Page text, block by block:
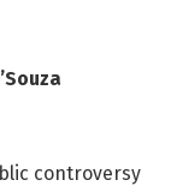
controversy